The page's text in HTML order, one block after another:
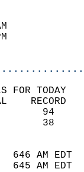
FOR TODAY
646 AM
645 AM